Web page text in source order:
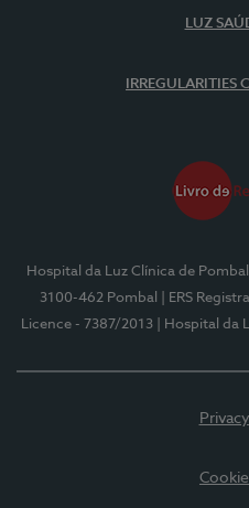
LUZ
Hospital da Luz Clínica de Pombal
3100-462 Pombal
| ERS
Licence - 7387/2013
| Hospital da